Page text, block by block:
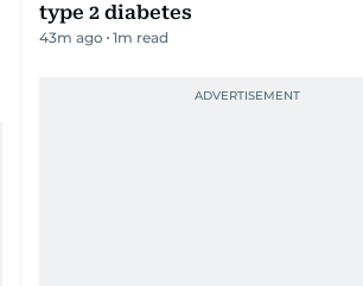
type 2 diabetes
43m ago 1m read